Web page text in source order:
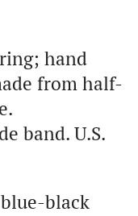
hand
from half-
band. U.S.
black